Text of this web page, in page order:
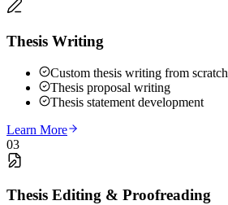
Thesis Writing
Custom thesis writing from scratch
Thesis proposal writing
Thesis statement development
Learn More
03
Thesis Editing & Proofreading